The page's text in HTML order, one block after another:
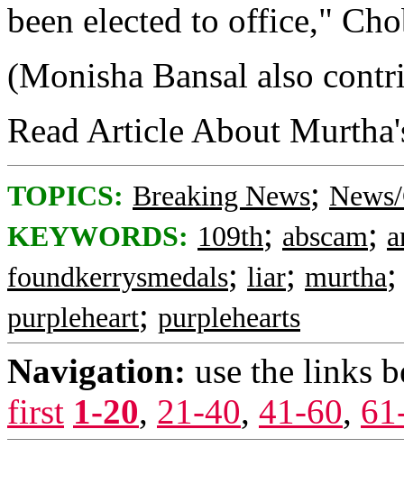
been elected to office,"
(Monisha Bansal also
Read Article About
TOPICS: Breaking News;
KEYWORDS: 109th; abscam;
foundkerrysmedals; liar; murtha
purpleheart; purplehearts
Navigation: use the links
first 1-20, 21-40, 41-60,